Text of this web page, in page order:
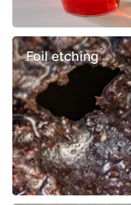
Foil etching